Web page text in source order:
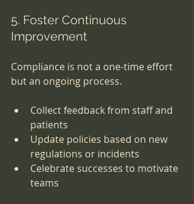
5. Foster Continuous
Improvement
Compliance is not a one-time effort
but an ongoing process.
Collect feedback from staff and
patients
Update policies based on new
regulations or incidents
Celebrate successes to motivate
teams